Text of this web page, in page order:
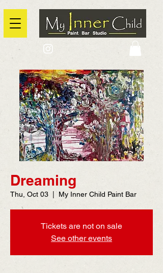
Dreaming
Thu, Oct 03 My Inner Child Paint Bar
Tickets are not on sale
See other events